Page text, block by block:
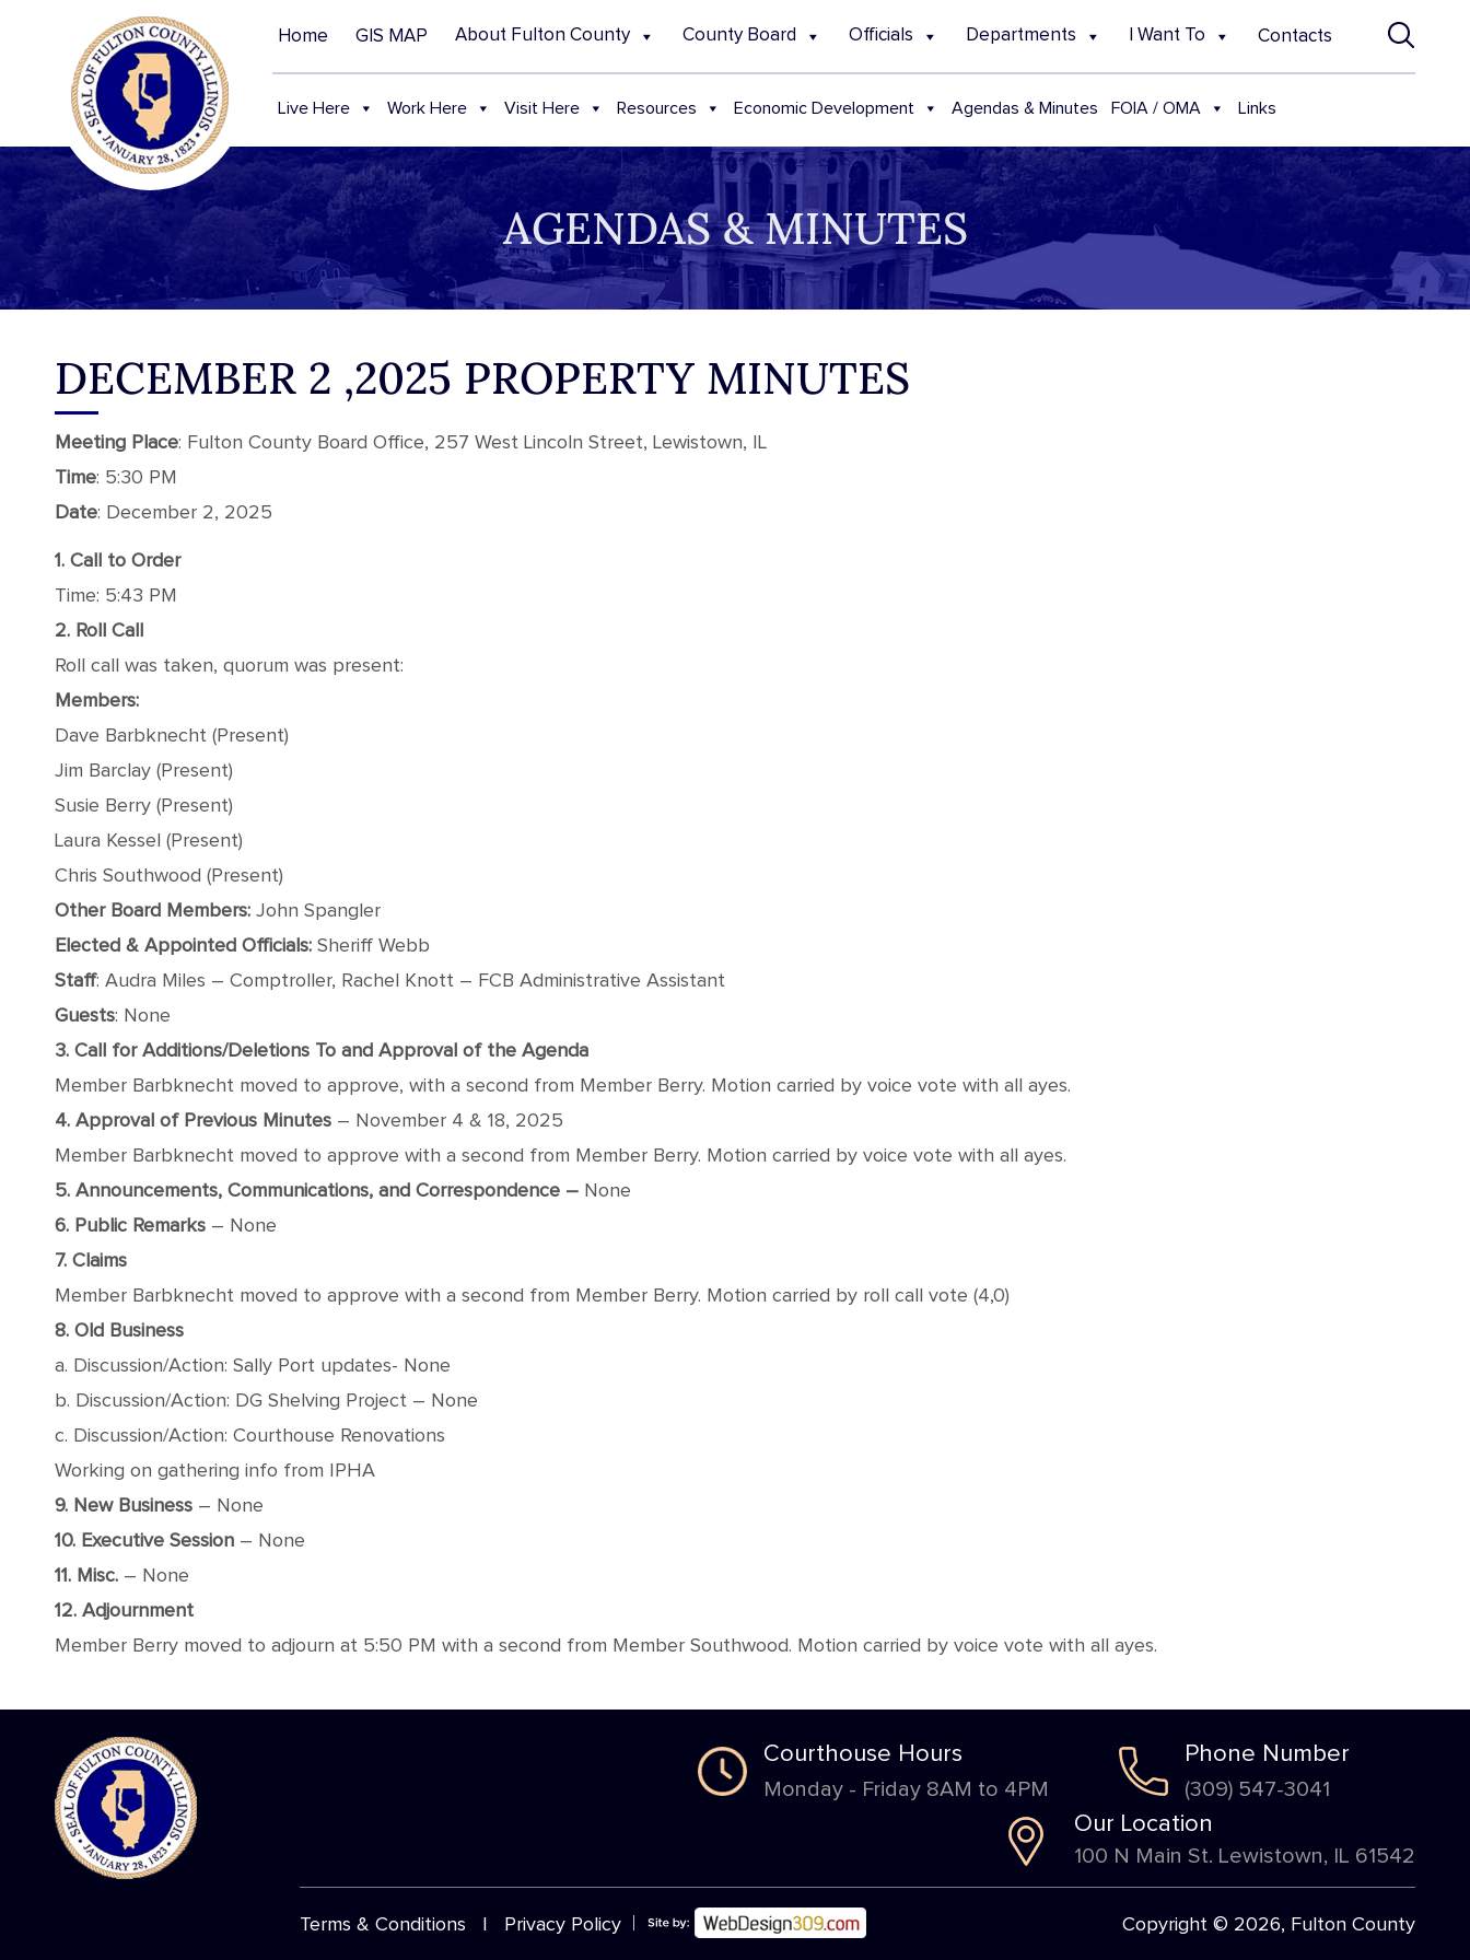
Home GIS MAP About Fulton County County Board Officials Departments I Want To Contacts
Live Here Work Here Visit Here Resources Economic Development Agendas & Minutes FOIA / OMA Links
AGENDAS & MINUTES
DECEMBER 2 ,2025 PROPERTY MINUTES
Meeting Place: Fulton County Board Office, 257 West Lincoln Street, Lewistown, IL
Time: 5:30 PM
Date: December 2, 2025
1. Call to Order
Time: 5:43 PM
2. Roll Call
Roll call was taken, quorum was present:
Members:
Dave Barbknecht (Present)
Jim Barclay (Present)
Susie Berry (Present)
Laura Kessel (Present)
Chris Southwood (Present)
Other Board Members: John Spangler
Elected & Appointed Officials: Sheriff Webb
Staff: Audra Miles – Comptroller, Rachel Knott – FCB Administrative Assistant
Guests: None
3. Call for Additions/Deletions To and Approval of the Agenda
Member Barbknecht moved to approve, with a second from Member Berry. Motion carried by voice vote with all ayes.
4. Approval of Previous Minutes – November 4 & 18, 2025
Member Barbknecht moved to approve with a second from Member Berry. Motion carried by voice vote with all ayes.
5. Announcements, Communications, and Correspondence – None
6. Public Remarks – None
7. Claims
Member Barbknecht moved to approve with a second from Member Berry. Motion carried by roll call vote (4,0)
8. Old Business
a. Discussion/Action: Sally Port updates- None
b. Discussion/Action: DG Shelving Project – None
c. Discussion/Action: Courthouse Renovations
Working on gathering info from IPHA
9. New Business – None
10. Executive Session – None
11. Misc. – None
12. Adjournment
Member Berry moved to adjourn at 5:50 PM with a second from Member Southwood. Motion carried by voice vote with all ayes.
Courthouse Hours
Monday - Friday 8AM to 4PM
Phone Number
(309) 547-3041
Our Location
100 N Main St. Lewistown, IL 61542
Terms & Conditions Privacy Policy Copyright © 2026, Fulton County